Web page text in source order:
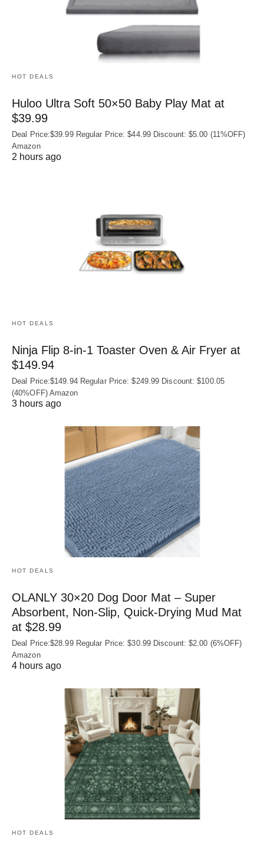
HOT DEALS
Huloo Ultra Soft 50×50 Baby Play Mat at
$39.99
Deal Price:$39.99 Regular Price: $44.99 Discount: $5.00 (11%OFF)
Amazon
2 hours ago
HOT DEALS
Ninja Flip 8-in-1 Toaster Oven & Air Fryer at
$149.94
Deal Price:$149.94 Regular Price: $249.99 Discount: $100.05
(40%OFF) Amazon
3 hours ago
HOT DEALS
OLANLY 30×20 Dog Door Mat – Super
Absorbent, Non‑Slip, Quick‑Drying Mud Mat
at $28.99
Deal Price:$28.99 Regular Price: $30.99 Discount: $2.00 (6%OFF)
Amazon
4 hours ago
HOT DEALS